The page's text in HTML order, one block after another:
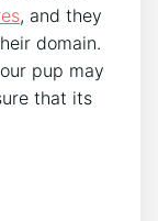
, and they
domain.
pup may
that its